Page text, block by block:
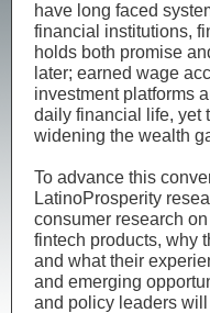
have long faced
financial institutions,
holds both promise
later; earned wage
investment platforms
daily financial life, yet
widening the wealth
To advance this
LatinoProsperity
consumer research
fintech products, why
and what their
and emerging
and policy leaders